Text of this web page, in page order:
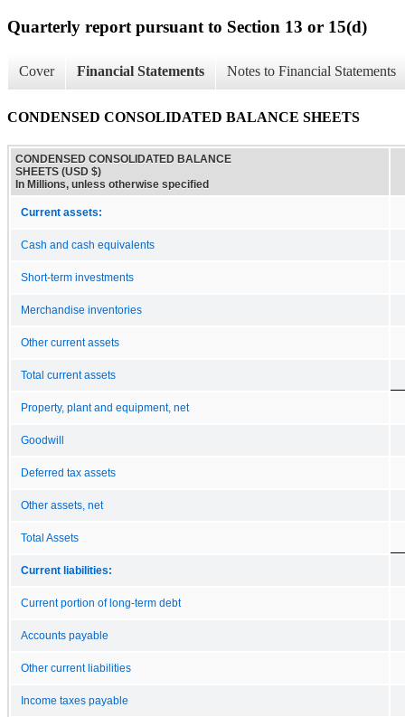
Quarterly report pursuant to Section 13 or 15(d)
Cover Financial Statements Notes to Financial Statements
CONDENSED CONSOLIDATED BALANCE SHEETS
CONDENSED CONSOLIDATED BALANCE
SHEETS (USD $)
In Millions, unless otherwise specified
Current assets:
Cash and cash equivalents
Short-term investments
Merchandise inventories
Other current assets
Total current assets
Property, plant and equipment, net
Goodwill
Deferred tax assets
Other assets, net
Total Assets
Current liabilities:
Current portion of long-term debt
Accounts payable
Other current liabilities
Income taxes payable